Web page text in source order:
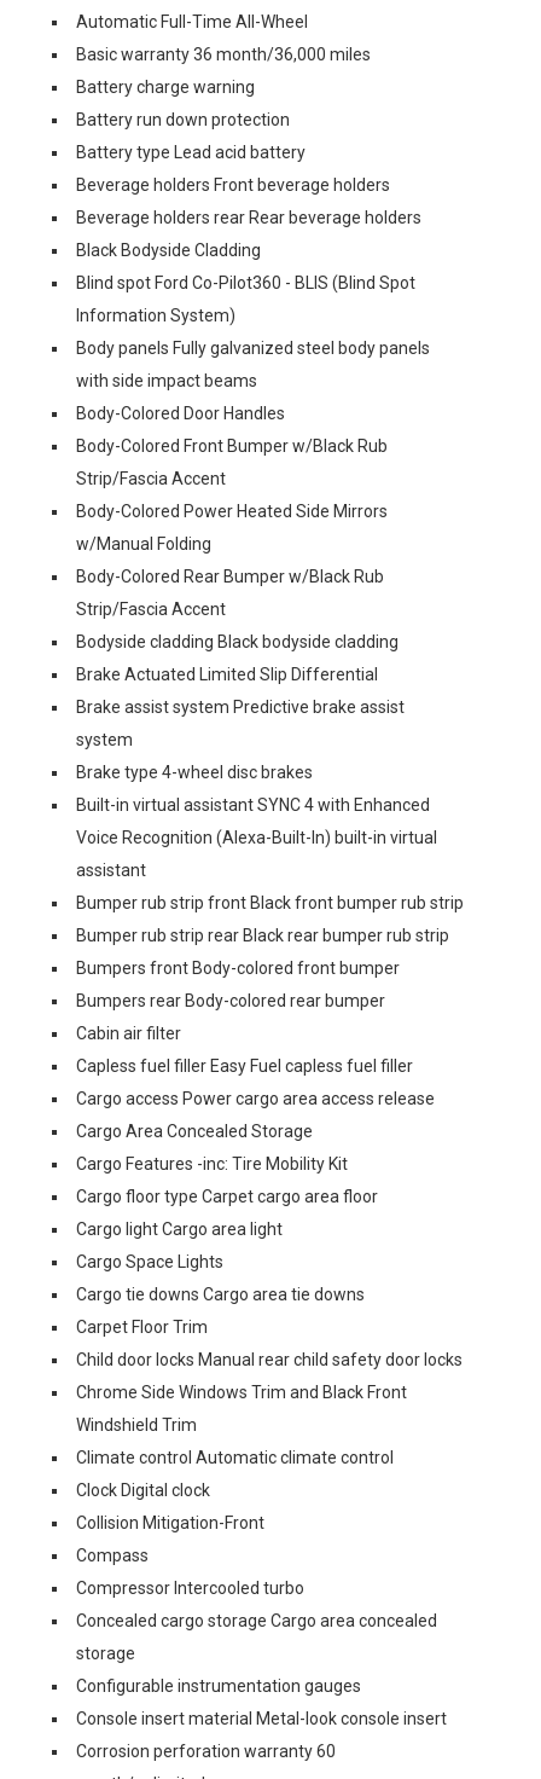
Automatic Full-Time All-Wheel
Basic warranty 36 month/36,000 miles
Battery charge warning
Battery run down protection
Battery type Lead acid battery
Beverage holders Front beverage holders
Beverage holders rear Rear beverage holders
Black Bodyside Cladding
Blind spot Ford Co-Pilot360 - BLIS (Blind Spot
Information System)
Body panels Fully galvanized steel body panels
with side impact beams
Body-Colored Door Handles
Body-Colored Front Bumper w/Black Rub
Strip/Fascia Accent
Body-Colored Power Heated Side Mirrors
w/Manual Folding
Body-Colored Rear Bumper w/Black Rub
Strip/Fascia Accent
Bodyside cladding Black bodyside cladding
Brake Actuated Limited Slip Differential
Brake assist system Predictive brake assist
system
Brake type 4-wheel disc brakes
Built-in virtual assistant SYNC 4 with Enhanced
Voice Recognition (Alexa-Built-In) built-in virtual
assistant
Bumper rub strip front Black front bumper rub strip
Bumper rub strip rear Black rear bumper rub strip
Bumpers front Body-colored front bumper
Bumpers rear Body-colored rear bumper
Cabin air filter
Capless fuel filler Easy Fuel capless fuel filler
Cargo access Power cargo area access release
Cargo Area Concealed Storage
Cargo Features -inc: Tire Mobility Kit
Cargo floor type Carpet cargo area floor
Cargo light Cargo area light
Cargo Space Lights
Cargo tie downs Cargo area tie downs
Carpet Floor Trim
Child door locks Manual rear child safety door locks
Chrome Side Windows Trim and Black Front
Windshield Trim
Climate control Automatic climate control
Clock Digital clock
Collision Mitigation-Front
Compass
Compressor Intercooled turbo
Concealed cargo storage Cargo area concealed
storage
Configurable instrumentation gauges
Console insert material Metal-look console insert
Corrosion perforation warranty 60